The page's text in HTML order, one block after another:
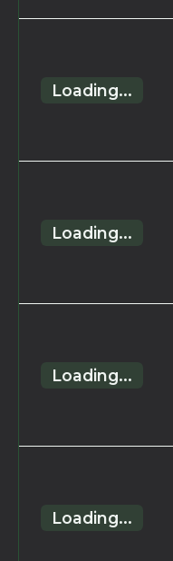
Loading...
Loading...
Loading...
Loading...